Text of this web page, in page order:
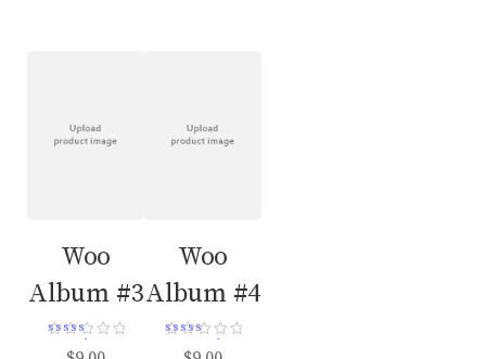
Woo
Album #3
Rated
Woo
Album #4
Rated